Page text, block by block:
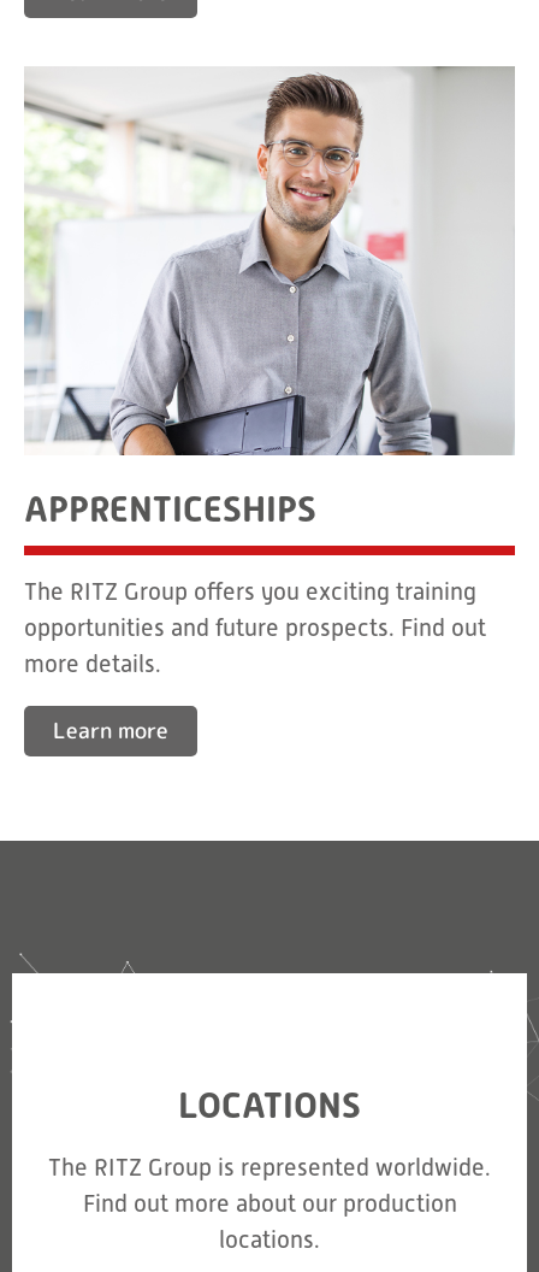
APPRENTICESHIPS
The RITZ Group offers you exciting training
opportunities and future prospects. Find out
more details.
Learn more
LOCATIONS
The RITZ Group is represented worldwide.
Find out more about our production
locations.